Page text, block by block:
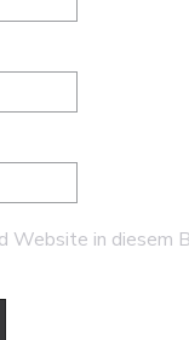
Website in diesem